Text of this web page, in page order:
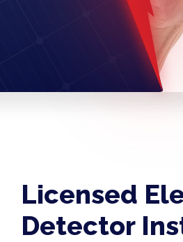
Licensed
Detector